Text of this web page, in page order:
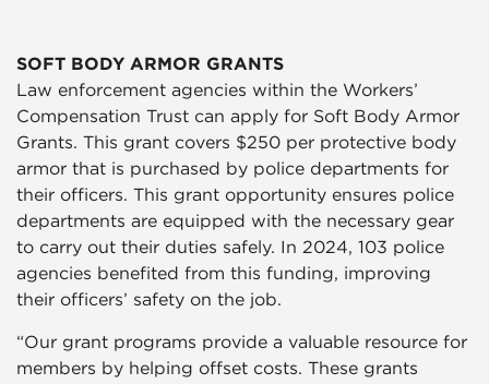
SOFT BODY ARMOR GRANTS
Law enforcement agencies within the Workers’
Compensation Trust can apply for Soft Body Armor
Grants. This grant covers $250 per protective body
armor that is purchased by police departments for
their officers. This grant opportunity ensures police
departments are equipped with the necessary gear
to carry out their duties safely. In 2024, 103 police
agencies benefited from this funding, improving
their officers’ safety on the job.
“Our grant programs provide a valuable resource for
members by helping offset costs. These grants